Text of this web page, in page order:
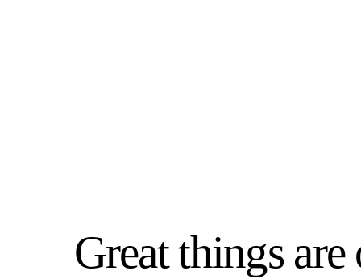
Great things